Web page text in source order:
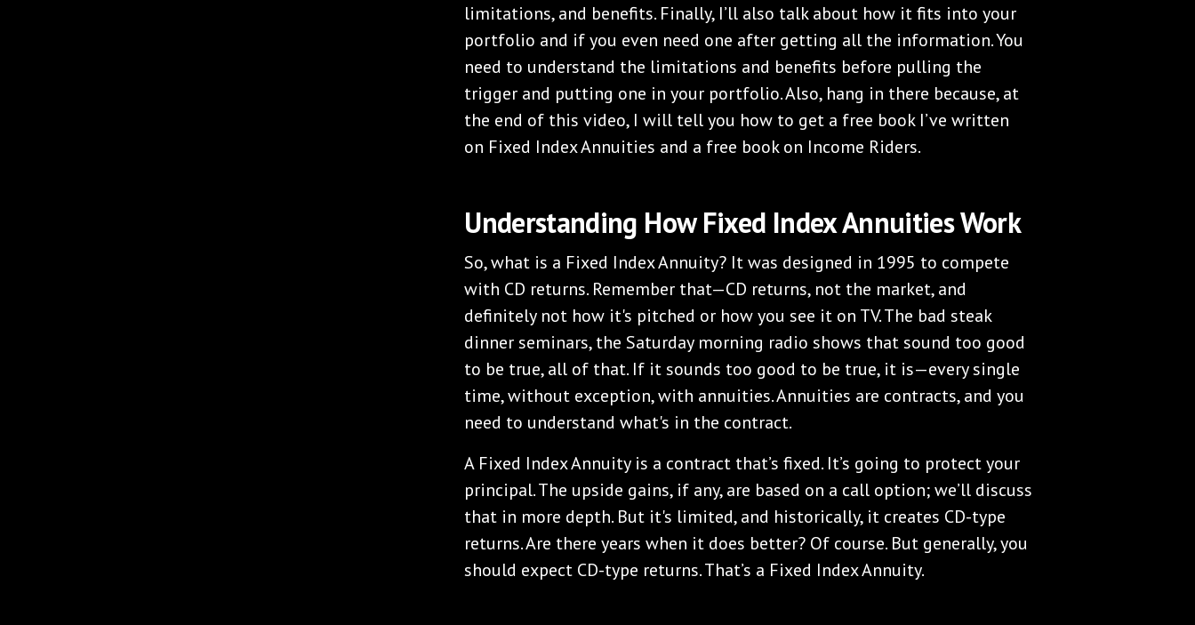
limitations, and benefits. Finally, I’ll also talk about how it fits into your
portfolio and if you even need one after getting all the information. You
need to understand the limitations and benefits before pulling the
trigger and putting one in your portfolio. Also, hang in there because, at
the end of this video, I will tell you how to get a free book I’ve written
on Fixed Index Annuities and a free book on Income Riders.
Understanding How Fixed Index Annuities Work
So, what is a Fixed Index Annuity? It was designed in 1995 to compete
with CD returns. Remember that—CD returns, not the market, and
definitely not how it's pitched or how you see it on TV. The bad steak
dinner seminars, the Saturday morning radio shows that sound too good
to be true, all of that. If it sounds too good to be true, it is—every single
time, without exception, with annuities. Annuities are contracts, and you
need to understand what's in the contract.
A Fixed Index Annuity is a contract that’s fixed. It’s going to protect your
principal. The upside gains, if any, are based on a call option; we’ll discuss
that in more depth. But it's limited, and historically, it creates CD-type
returns. Are there years when it does better? Of course. But generally, you
should expect CD-type returns. That’s a Fixed Index Annuity.